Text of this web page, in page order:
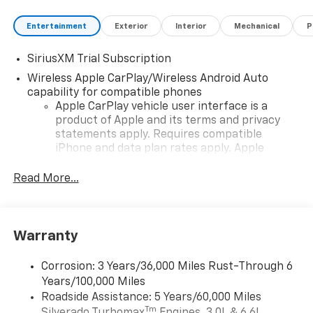
Entertainment Exterior Interior Mechanical
SiriusXM Trial Subscription
Wireless Apple CarPlay/Wireless Android Auto
capability for compatible phones
Apple CarPlay vehicle user interface is a
product of Apple and its terms and privacy
statements apply. Requires compatible
iPhone and data plan rates apply. Apple
iPhone and Apple Music are trademarks for
and its terms and privacy statements apply.
need an Android phone running Android 6 or
higher, an active data plan, and the Android
Auto app. Google, Android and Android Auto
are trademarks of Google LLC.
Read More...
Warranty
Corrosion: 3 Years/36,000 Miles Rust-Through 6
Years/100,000 Miles
Roadside Assistance: 5 Years/60,000 Miles
Tm